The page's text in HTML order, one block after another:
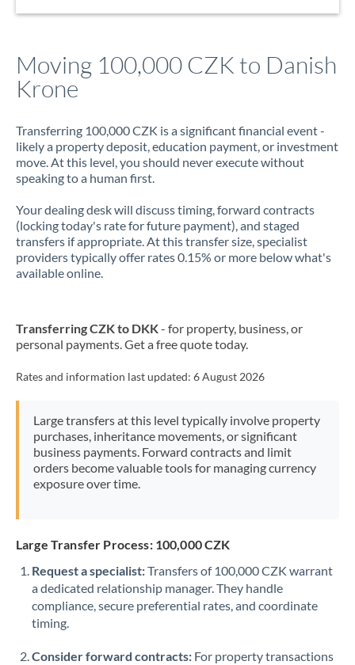
Moving 100,000 CZK to Danish
Krone
Transferring 100,000 CZK is a significant financial event -
likely a property deposit, education payment, or investment
move. At this level, you should never execute without
speaking to a human first.
Your dealing desk will discuss timing, forward contracts
(locking today's rate for future payment), and staged
transfers if appropriate. At this transfer size, specialist
providers typically offer rates 0.15% or more below what's
available online.
Transferring CZK to DKK- for property, business, or
personal payments. Get a free quote today.
Rates and information last updated: 6 August 2026
Large transfers at this level typically involve property
purchases, inheritance movements, or significant
business payments. Forward contracts and limit
orders become valuable tools for managing currency
exposure over time.
Large Transfer Process: 100,000 CZK
Request a specialist:Transfers of 100,000 CZK warrant
a dedicated relationship manager. They handle
compliance, secure preferential rates, and coordinate
timing.
Consider forward contracts: For property transactions